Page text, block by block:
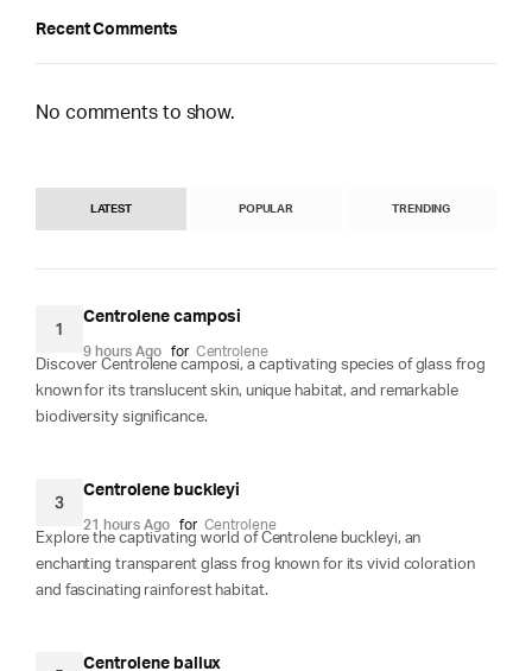
Recent Comments
No comments to show.
LATEST POPULAR TRENDING
1
Centrolene camposi
9 hours Ago for Centrolene
Discover Centrolene camposi, a captivating species of glass frog
known for its translucent skin, unique habitat, and remarkable
biodiversity significance.
3
Centrolene buckleyi
21 hours Ago for Centrolene
Explore the captivating world of Centrolene buckleyi, an
enchanting transparent glass frog known for its vivid coloration
and fascinating rainforest habitat.
Centrolene ballux